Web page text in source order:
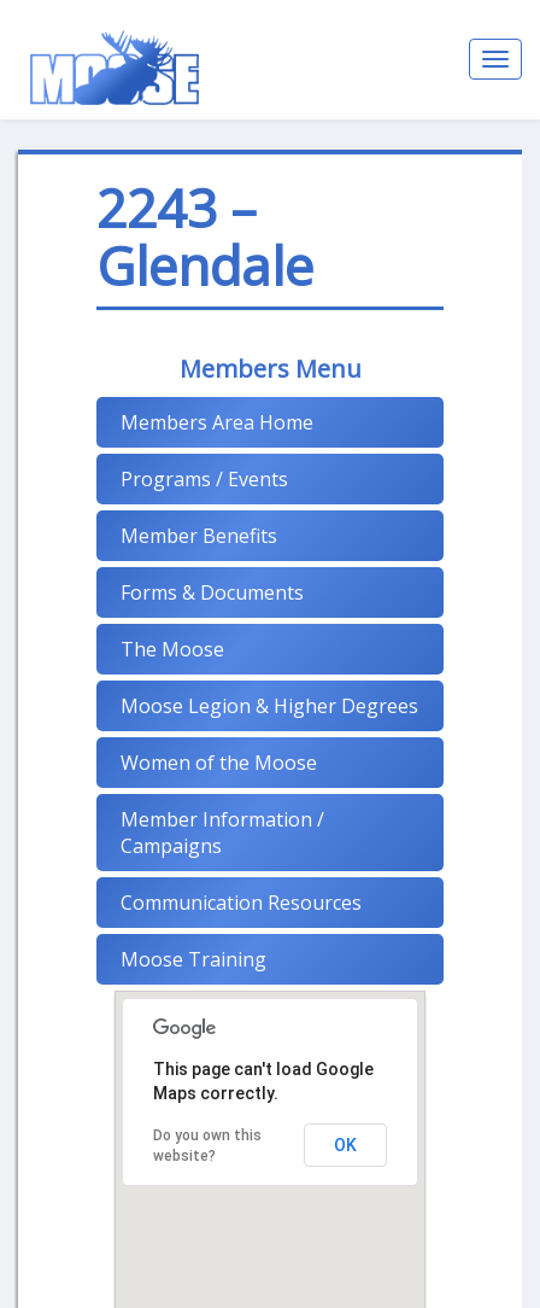
2243 –
Glendale
Members Menu
Members Area Home
Programs / Events
Member Benefits
Forms & Documents
The Moose
Moose Legion & Higher Degrees
Women of the Moose
Member Information /
Campaigns
Communication Resources
Moose Training
This page can't load Google
Maps correctly.
Do you own this
website?
OK